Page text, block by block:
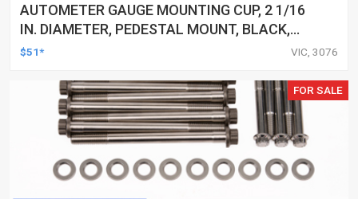
AUTOMETER GAUGE MOUNTING CUP, 2 1/16
IN. DIAMETER, PEDESTAL MOUNT, BLACK,
EACH
$51* VIC, 3076
FOR SALE